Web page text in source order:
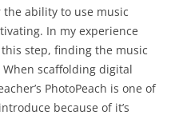
ability to use music
In my experience
step, finding the music
scaffolding digital
PhotoPeach is one of
because of it’s